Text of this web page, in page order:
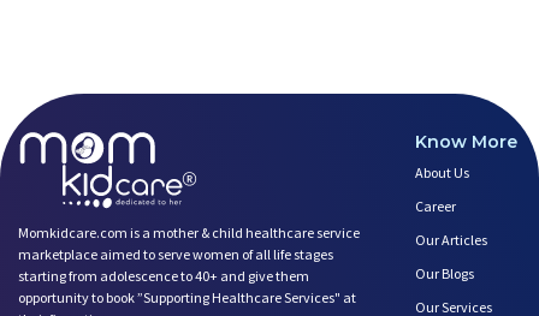
Momkidcare.com is a mother & child healthcare service
marketplace aimed to serve women of all life stages
starting from adolescence to 40+ and give them
opportunity to book ”Supporting Healthcare Services" at
Know More
About Us
Career
Our Articles
Our Blogs
Our Services